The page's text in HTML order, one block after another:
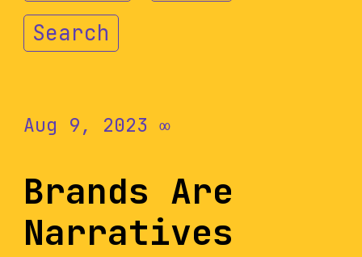
Search
Aug 9, 2023 ∞
Brands Are
Narratives